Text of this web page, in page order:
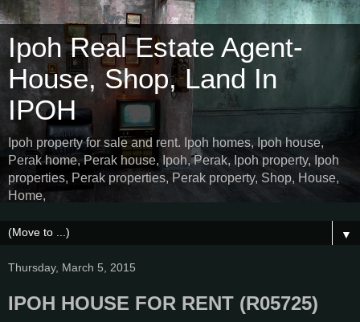
Ipoh Real Estate Agent-
House, Shop, Land In
IPOH
Ipoh property for sale and rent. Ipoh homes, Ipoh house,
Perak home, Perak house, Ipoh, Perak, Ipoh property, Ipoh
properties, Perak properties, Perak property, Shop, House,
Home,
▼
Thursday, March 5, 2015
IPOH HOUSE FOR RENT (R05725)